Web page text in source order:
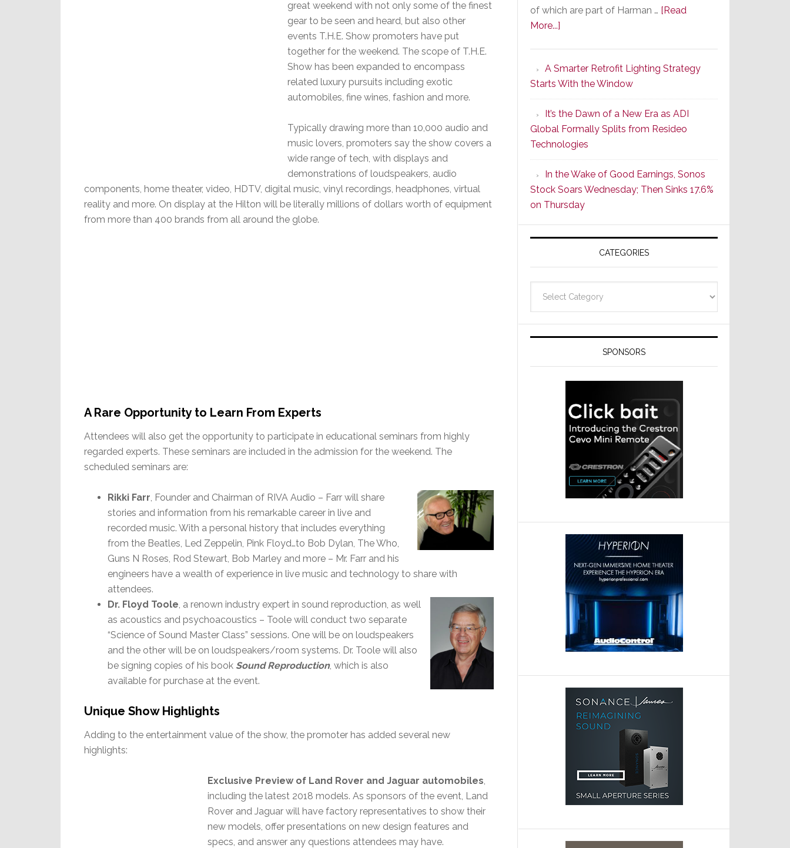
great weekend with not only some of the finest
gear to be seen and heard, but also other
events T.H.E. Show promoters have put
together for the weekend. The scope of T.H.E.
Show has been expanded to encompass
related luxury pursuits including exotic
automobiles, fine wines, fashion and more.
Typically drawing more than 10,000 audio and
music lovers, promoters say the show covers a
wide range of tech, with displays and
demonstrations of loudspeakers, audio
components, home theater, video, HDTV, digital music, vinyl recordings, headphones, virtual
reality and more. On display at the Hilton will be literally millions of dollars worth of equipment
from more than 400 brands from all around the globe.
A Rare Opportunity to Learn From Experts
Attendees will also get the opportunity to participate in educational seminars from highly
regarded experts. These seminars are included in the admission for the weekend. The
scheduled seminars are:
Rikki Farr , Founder and Chairman of RIVA Audio – Farr will share
stories and information from his remarkable career in live and
recorded music. With a personal history that includes everything
from the Beatles, Led Zeppelin, Pink Floyd…to Bob Dylan, The Who,
Guns N Roses, Rod Stewart, Bob Marley and more – Mr. Farr and his
engineers have a wealth of experience in live music and technology to share with
attendees.
Dr. Floyd Toole , a renown industry expert in sound reproduction, as well
as acoustics and psychoacoustics – Toole will conduct two separate
“Science of Sound Master Class” sessions. One will be on loudspeakers
and the other will be on loudspeakers/room systems. Dr. Toole will also
be signing copies of his book Sound Reproduction, which is also
available for purchase at the event.
Unique Show Highlights
Adding to the entertainment value of the show, the promoter has added several new
highlights:
Exclusive Preview of Land Rover and Jaguar automobiles
including the latest 2018 models. As sponsors of the event, Land
Rover and Jaguar will have factory representatives to show their
new models, offer presentations on new design features and
specs, and answer any questions attendees may have.
of which are part of Harman … [Read
More...]
Series
2
of
Its
Popular
CINEMA
Line
of
AV
Receivers
A Smarter Retrofit Lighting Strategy
Starts With the Window
It’s the Dawn of a New Era as ADI
Global Formally Splits from Resideo
Technologies
In the Wake of Good Earnings, Sonos
Stock Soars Wednesday; Then Sinks 17.6%
on Thursday
CATEGORIES
SPONSORS